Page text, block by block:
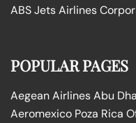
ABS Jets Airlines
POPULAR PAGES
Aegean Airlines Abu
Aeromexico Poza Rica